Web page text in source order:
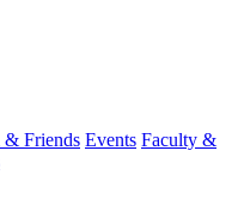
Friends Events Faculty &